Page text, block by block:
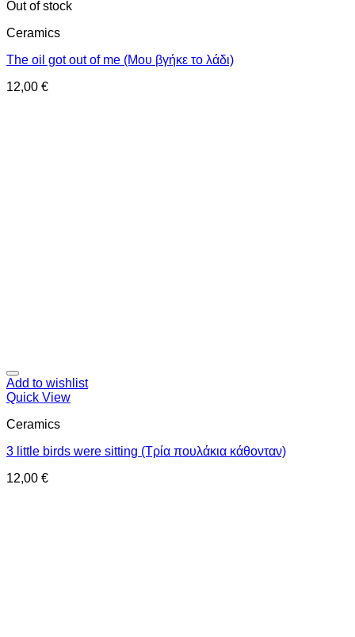
Out of stock
Ceramics
The oil got out of me (Μου βγήκε το λάδι)
12,00 €
Add to wishlist
Quick View
Ceramics
3 little birds were sitting (Τρία πουλάκια κάθονταν)
12,00 €